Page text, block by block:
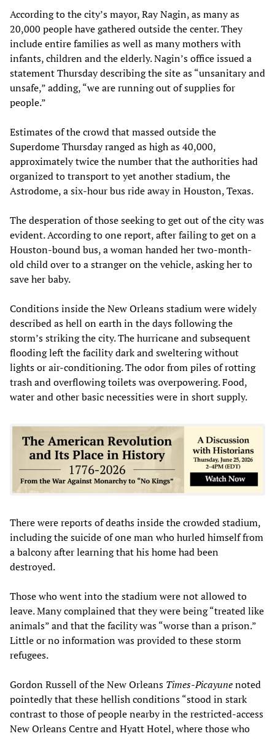
According to the city’s mayor, Ray Nagin, as many as
20,000 people have gathered outside the center. They
include entire families as well as many mothers with
infants, children and the elderly. Nagin’s office issued a
statement Thursday describing the site as “unsanitary and
unsafe,” adding, “we are running out of supplies for
people.”
Estimates of the crowd that massed outside the
Superdome Thursday ranged as high as 40,000,
approximately twice the number that the authorities had
organized to transport to yet another stadium, the
Astrodome, a six-hour bus ride away in Houston, Texas.
The desperation of those seeking to get out of the city was
evident. According to one report, after failing to get on a
Houston-bound bus, a woman handed her two-month-
old child over to a stranger on the vehicle, asking her to
save her baby.
Conditions inside the New Orleans stadium were widely
described as hell on earth in the days following the
storm’s striking the city. The hurricane and subsequent
flooding left the facility dark and sweltering without
lights or air-conditioning. The odor from piles of rotting
trash and overflowing toilets was overpowering. Food,
water and other basic necessities were in short supply.
There were reports of deaths inside the crowded stadium,
including the suicide of one man who hurled himself from
a balcony after learning that his home had been
destroyed.
Those who went into the stadium were not allowed to
leave. Many complained that they were being “treated like
animals” and that the facility was “worse than a prison.”
Little or no information was provided to these storm
refugees.
Gordon Russell of the New Orleans Times-Picayunenoted
pointedly that these hellish conditions “stood in stark
contrast to those of people nearby in the restricted-access
New Orleans Centre and Hyatt Hotel, where those who